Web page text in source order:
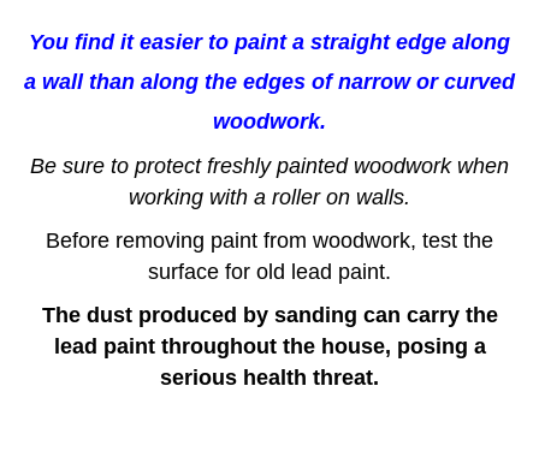
You find it easier to paint a straight edge along
a wall than along the edges of narrow or curved
woodwork.
Be sure to protect freshly painted woodwork when
working with a roller on walls.
Before removing paint from woodwork, test the
surface for old lead paint.
The dust produced by sanding can carry the
lead paint throughout the house, posing a
serious health threat.